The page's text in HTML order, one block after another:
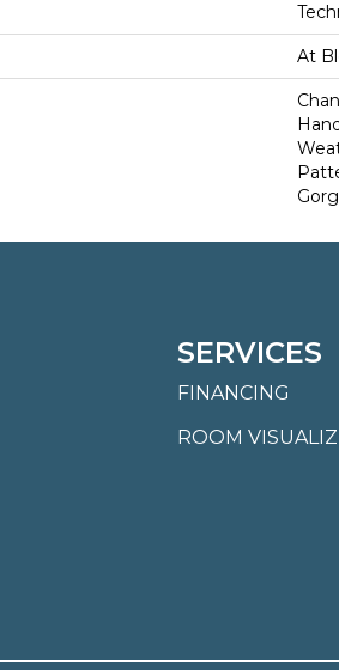
At
SERVICES
FINANCING
ROOM